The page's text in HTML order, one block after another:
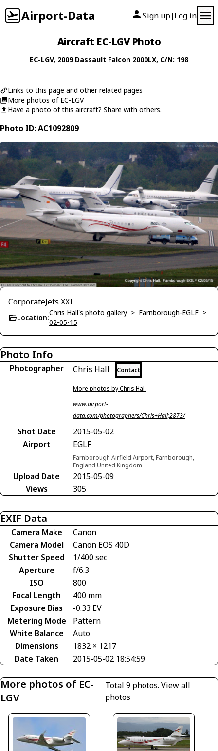
Airport-Data Sign up| Log in
Aircraft EC-LGV Photo
EC-LGV, 2009 Dassault Falcon 2000LX, C/N: 198
Links to this page and other related pages
More photos of EC-LGV
Have a photo of this aircraft? Share with others.
Photo ID: AC1092809
CorporateJets XXI
Location:
Chris Hall's photo gallery > Farnborough-EGLF >
02-05-15
Photo Info
Photographer Chris Hall Contact
More photos by Chris Hall
www.airport-
data.com/photographers/Chris+Hall;2873/
Shot Date
2015-05-02
Airport
EGLF
Farnborough Airfield Airport, Farnborough,
England United Kingdom
Upload Date
2015-05-09
Views
305
EXIF Data
Camera Make
Canon
Camera Model
Canon EOS 40D
Shutter Speed
1/400 sec
Aperture
f/6.3
ISO
800
Focal Length
400 mm
Exposure Bias
-0.33 EV
Metering Mode
Pattern
White Balance
Auto
Dimensions
1832 × 1217
Date Taken
2015-05-02 18:54:59
More photos of EC-
LGV
Total 9 photos. View all
photos